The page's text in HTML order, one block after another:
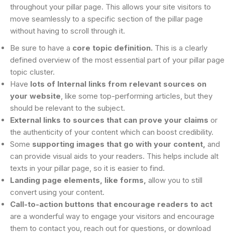
throughout your pillar page. This allows your site visitors to
move seamlessly to a specific section of the pillar page
without having to scroll through it.
Be sure to have a core topic definition. This is a clearly
defined overview of the most essential part of your pillar page
topic cluster.
Have lots of Internal links from relevant sources on
your website, like some top-performing articles, but they
should be relevant to the subject.
External links to sources that can prove your claims or
the authenticity of your content which can boost credibility.
Some supporting images that go with your content, and
can provide visual aids to your readers. This helps include alt
texts in your pillar page, so it is easier to find.
Landing page elements, like forms, allow you to still
convert using your content.
Call-to-action buttons that encourage readers to act
are a wonderful way to engage your visitors and encourage
them to contact you, reach out for questions, or download